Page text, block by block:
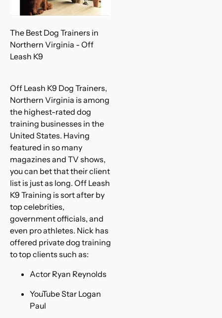
The Best Dog Trainers in
Northern Virginia - Off
Leash K9
Off Leash K9 Dog Trainers,
Northern Virginia is among
the highest-rated dog
training businesses in the
United States. Having
featured in so many
magazines and TV shows,
you can bet that their client
list is just as long. Off Leash
K9 Training is sort after by
top celebrities,
government officials, and
even pro athletes. Nick has
offered private dog training
to top clients such as:
Actor Ryan Reynolds
YouTube Star Logan
Paul